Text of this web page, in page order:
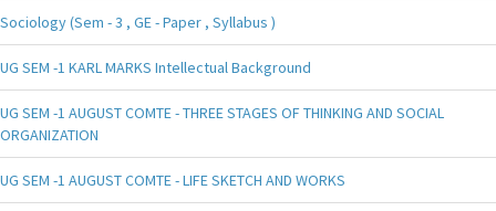
Sociology (Sem - 3 , GE - Paper , Syllabus )
UG SEM -1 KARL MARKS Intellectual Background
UG SEM -1 AUGUST COMTE - THREE STAGES OF THINKING AND SOCIAL
ORGANIZATION
UG SEM -1 AUGUST COMTE - LIFE SKETCH AND WORKS